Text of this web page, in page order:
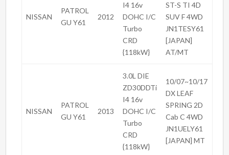
NISSAN
PATROL
GU Y61
2012
I4 16v
DOHC I/C
Turbo
CRD
{118kW}
ST-S TI 4D
SUV F 4WD
JN1TESY61
[JAPAN]
AT/MT
NISSAN
PATROL
GU Y61
2013
3.0L DIE
ZD30DDTi
I4 16v
DOHC I/C
Turbo
CRD
{118kW}
10/07~10/17
DX LEAF
SPRING 2D
Cab C 4WD
JN1UELY61
[JAPAN] MT